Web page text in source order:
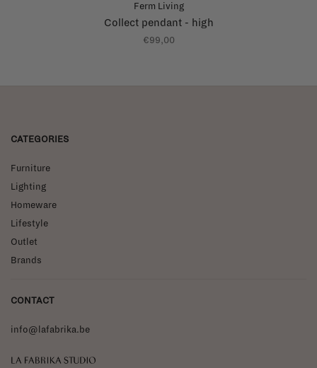
Ferm Living
Collect pendant - high
€99,00
CATEGORIES
Furniture
Lighting
Homeware
Lifestyle
Outlet
Brands
CONTACT
info@lafabrika.be
La Fabrika Studio